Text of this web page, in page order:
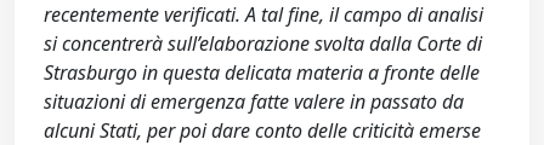
recentemente verificati. A tal fine, il campo di analisi
si concentrerà sull’elaborazione svolta dalla Corte di
Strasburgo in questa delicata materia a fronte delle
situazioni di emergenza fatte valere in passato da
alcuni Stati, per poi dare conto delle criticità emerse